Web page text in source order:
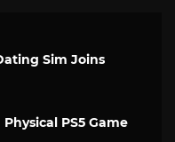
Sim Joins
PS5 Game